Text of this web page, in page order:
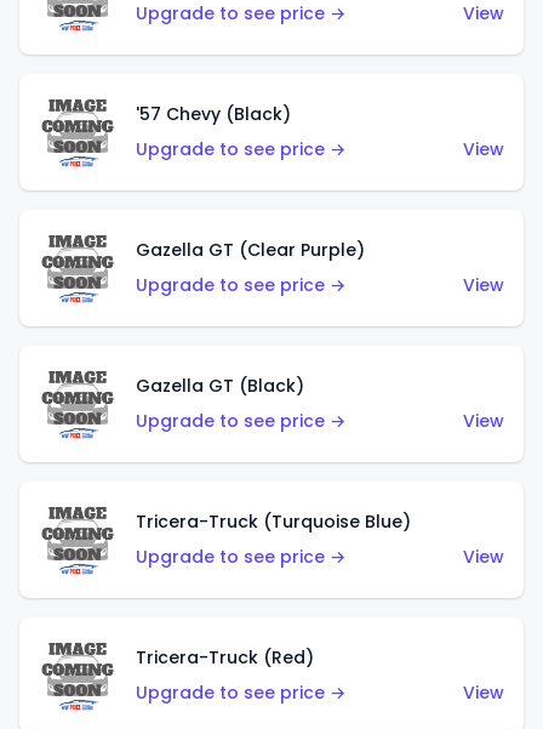
Upgrade to see price →
View
'57 Chevy (Black)
Upgrade to see price →
View
Gazella GT (Clear Purple)
Upgrade to see price →
View
Gazella GT (Black)
Upgrade to see price →
View
Tricera-Truck (Turquoise Blue)
Upgrade to see price →
View
Tricera-Truck (Red)
Upgrade to see price →
View